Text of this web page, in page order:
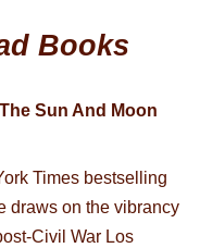
Books
Sun And Moon
Times bestselling
draws on the vibrancy
Civil War Los